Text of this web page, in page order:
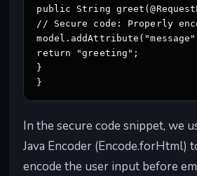
public String
// Secure code: Properly
return "greeting";
}
}
In the secure code snippet, we
Java Encoder (Encode.forHtml)
encode the user input before